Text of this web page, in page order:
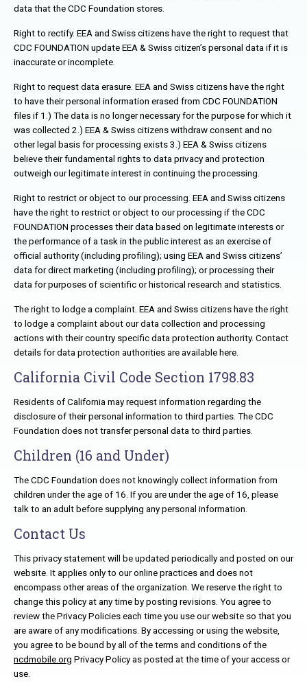
data that the CDC Foundation stores.
Right to rectify. EEA and Swiss citizens have the right to request that
CDC FOUNDATION update EEA & Swiss citizen’s personal data if it is
inaccurate or incomplete.
Right to request data erasure. EEA and Swiss citizens have the right
to have their personal information erased from CDC FOUNDATION
files if 1.) The data is no longer necessary for the purpose for which it
was collected 2.) EEA & Swiss citizens withdraw consent and no
other legal basis for processing exists 3.) EEA & Swiss citizens
believe their fundamental rights to data privacy and protection
outweigh our legitimate interest in continuing the processing.
Right to restrict or object to our processing. EEA and Swiss citizens
have the right to restrict or object to our processing if the CDC
FOUNDATION processes their data based on legitimate interests or
the performance of a task in the public interest as an exercise of
official authority (including profiling); using EEA and Swiss citizens’
data for direct marketing (including profiling); or processing their
data for purposes of scientific or historical research and statistics.
The right to lodge a complaint. EEA and Swiss citizens have the right
to lodge a complaint about our data collection and processing
actions with their country specific data protection authority. Contact
details for data protection authorities are available here.
California Civil Code Section 1798.83
Residents of California may request information regarding the
disclosure of their personal information to third parties. The CDC
Foundation does not transfer personal data to third parties.
Children (16 and Under)
The CDC Foundation does not knowingly collect information from
children under the age of 16. If you are under the age of 16, please
talk to an adult before supplying any personal information.
Contact Us
This privacy statement will be updated periodically and posted on our
website. It applies only to our online practices and does not
encompass other areas of the organization. We reserve the right to
change this policy at any time by posting revisions. You agree to
review the Privacy Policies each time you use our website so that you
are aware of any modifications. By accessing or using the website,
you agree to be bound by all of the terms and conditions of the
ncdmobile.org Privacy Policy as posted at the time of your access or
use.